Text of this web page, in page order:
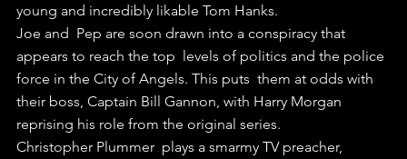
young and incredibly likable Tom Hanks.
Joe and  Pep are soon drawn into a conspiracy that
appears to reach the top  levels of politics and the police
force in the City of Angels. This puts  them at odds with
their boss, Captain Bill Gannon, with Harry Morgan
reprising his role from the original series.
Christopher Plummer  plays a smarmy TV preacher,